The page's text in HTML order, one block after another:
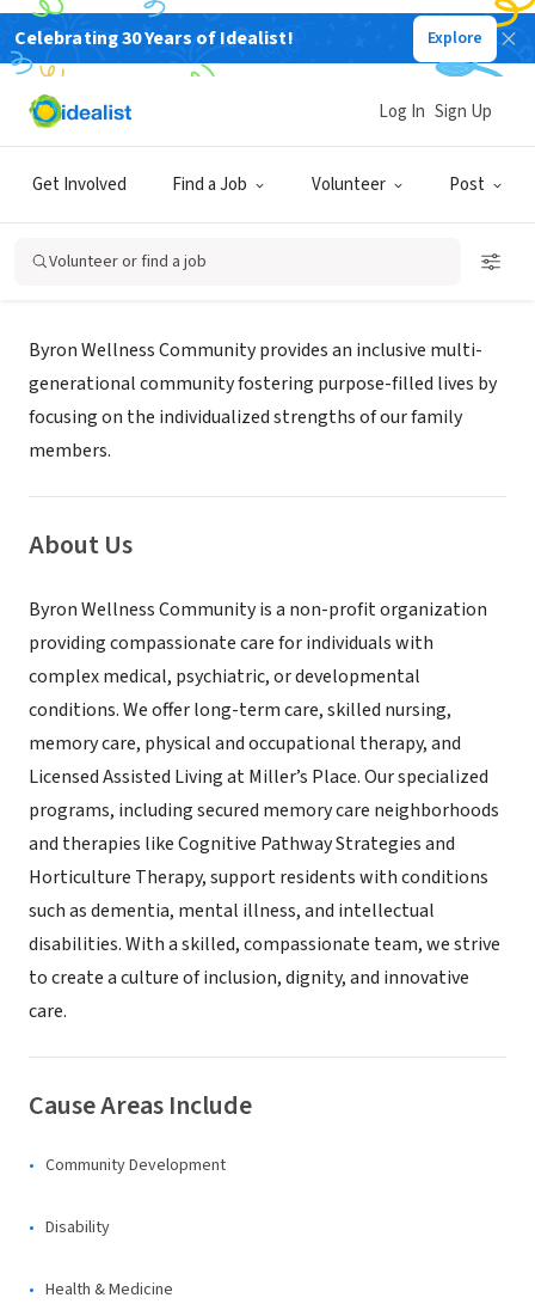
Celebrating 30 Years of Idealist! Explore
Get Involved Find a Job Volunteer Post
Log In Sign Up
Volunteer or find a job
Byron Health Center
Byron Wellness Community provides an inclusive multi-
generational community fostering purpose-filled lives by
focusing on the individualized strengths of our family
members.
About Us
Byron Wellness Community is a non-profit organization
providing compassionate care for individuals with
complex medical, psychiatric, or developmental
conditions. We offer long-term care, skilled nursing,
memory care, physical and occupational therapy, and
Licensed Assisted Living at Miller’s Place. Our specialized
programs, including secured memory care neighborhoods
and therapies like Cognitive Pathway Strategies and
Horticulture Therapy, support residents with conditions
such as dementia, mental illness, and intellectual
disabilities. With a skilled, compassionate team, we strive
to create a culture of inclusion, dignity, and innovative
care.
Cause Areas Include
Community Development
Disability
Health & Medicine